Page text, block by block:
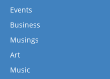
Events
Business
Musings
Art
Music